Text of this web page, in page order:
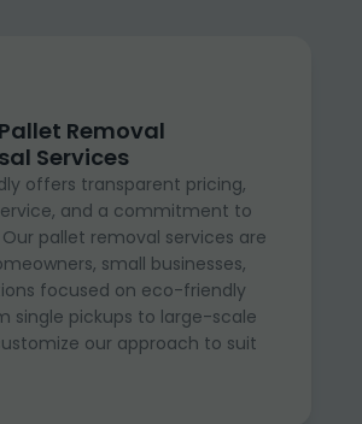
Removal
Services
offers transparent pricing,
and a commitment to
pallet removal services are
small businesses,
focused on eco-friendly
single pickups to large-scale
our approach to suit